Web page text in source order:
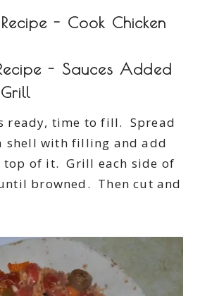
ready, time to fill. Spread
with filling and add
top of it. Grill each side of
browned. Then cut and